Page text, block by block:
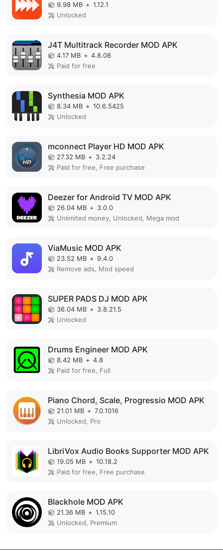
9.98 MB + 1.12.1
Unlocked
J4T Multitrack Recorder MOD APK
4.17 MB + 4.8.08
Paid for free
Synthesia MOD APK
8.34 MB + 10.6.5425
Unlocked
mconnect Player HD MOD APK
27.32 MB + 3.2.24
Paid for free, Free purchase
Deezer for Android TV MOD APK
26.04 MB + 3.0.0
Unlimited money, Unlocked, Mega mod
ViaMusic MOD APK
23.52 MB + 9.4.0
Remove ads, Mod speed
SUPER PADS DJ MOD APK
36.04 MB + 3.8.21.5
Unlocked
Drums Engineer MOD APK
8.42 MB + 4.8
Paid for free, Full
Piano Chord, Scale, Progressio MOD APK
21.01 MB + 7.0.1016
Unlocked, Pro
LibriVox Audio Books Supporter MOD APK
19.05 MB + 10.18.2
Paid for free, Free purchase
Blackhole MOD APK
21.36 MB + 1.15.10
Unlocked, Premium